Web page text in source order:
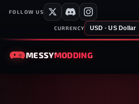
FOLLOW US
CURRENCY USD · US Dollar
MESSYMODDING